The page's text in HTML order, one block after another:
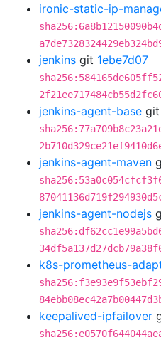
ironic-static-ip-
jenkins git 1ebe7d07
jenkins-agent-base git
jenkins-agent-maven
jenkins-agent-nodejs
k8s-prometheus-
keepalived-ipfailover